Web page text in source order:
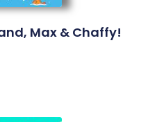
Max & Chaffy!